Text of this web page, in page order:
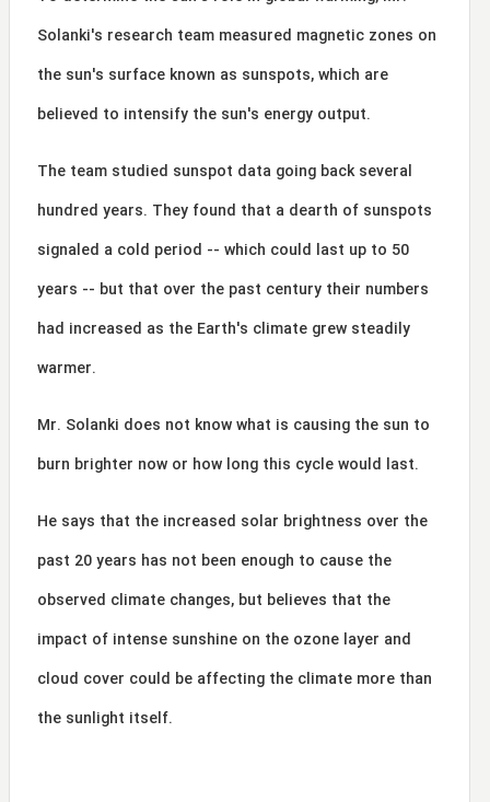
Solanki's research team measured magnetic zones on
the sun's surface known as sunspots, which are
believed to intensify the sun's energy output.
The team studied sunspot data going back several
hundred years. They found that a dearth of sunspots
signaled a cold period -- which could last up to 50
years -- but that over the past century their numbers
had increased as the Earth's climate grew steadily
warmer.
Mr. Solanki does not know what is causing the sun to
burn brighter now or how long this cycle would last.
He says that the increased solar brightness over the
past 20 years has not been enough to cause the
observed climate changes, but believes that the
impact of intense sunshine on the ozone layer and
cloud cover could be affecting the climate more than
the sunlight itself.